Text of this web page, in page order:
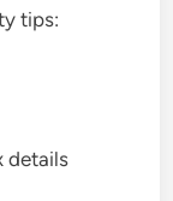
tips:
details